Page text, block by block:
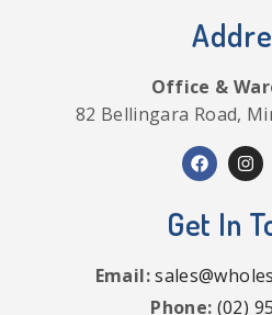
Office &
82 Bellingara Road,
Get In
Email:
Phone: (02)